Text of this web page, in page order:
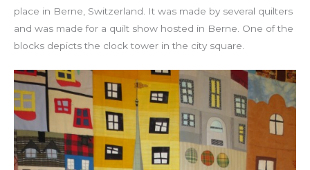
place in Berne, Switzerland. It was made by several quilters
and was made for a quilt show hosted in Berne. One of the
blocks depicts the clock tower in the city square.